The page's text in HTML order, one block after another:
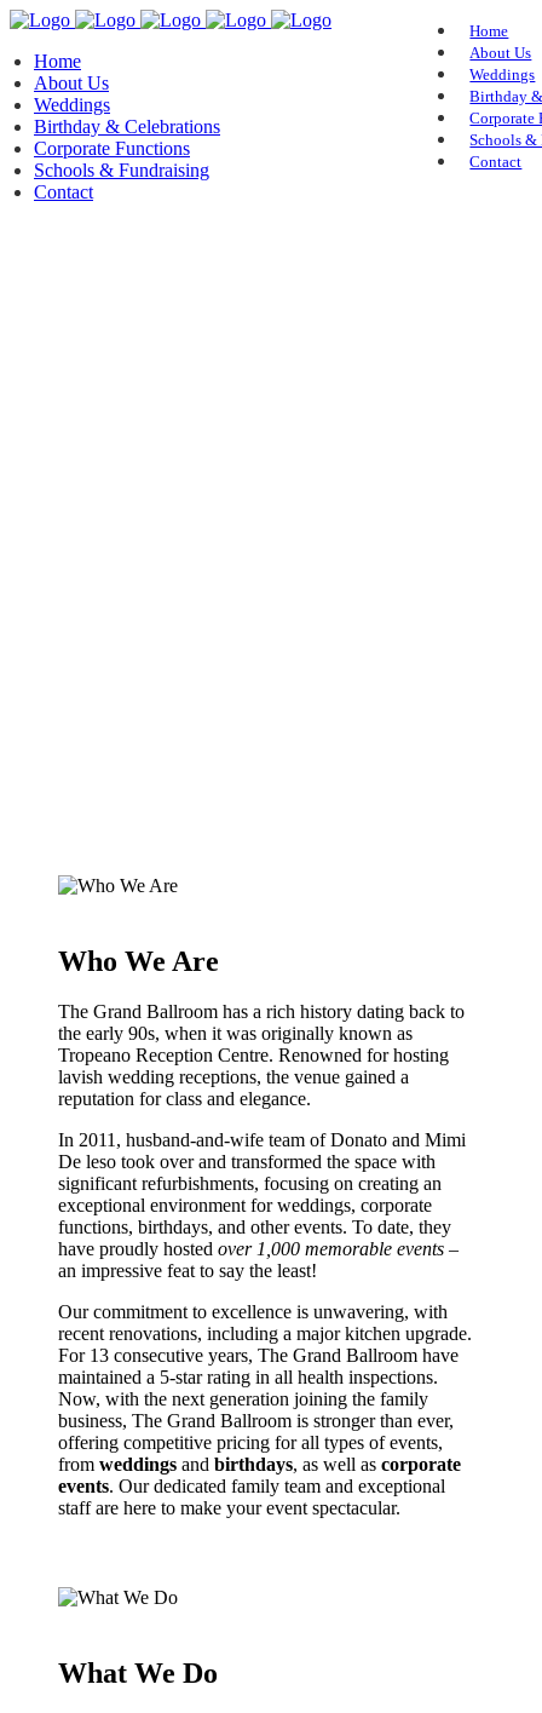
Home
About Us
Weddings
Birthday
Corporate
Schools &
Contact
Home
About Us
Weddings
Birthday & Celebrations
Corporate Functions
Schools & Fundraising
Contact
Who We Are
The Grand Ballroom has a rich history dating back to
the early 90s, when it was originally known as
Tropeano Reception Centre. Renowned for hosting
lavish wedding receptions, the venue gained a
reputation for class and elegance.
In 2011, husband-and-wife team of Donato and Mimi
De leso took over and transformed the space with
significant refurbishments, focusing on creating an
exceptional environment for weddings, corporate
functions, birthdays, and other events. To date, they
have proudly hosted over 1,000 memorable events –
an impressive feat to say the least!
Our commitment to excellence is unwavering, with
recent renovations, including a major kitchen upgrade.
For 13 consecutive years, The Grand Ballroom have
maintained a 5-star rating in all health inspections.
Now, with the next generation joining the family
business, The Grand Ballroom is stronger than ever,
offering competitive pricing for all types of events,
from weddings and birthdays, as well as corporate
events. Our dedicated family team and exceptional
staff are here to make your event spectacular.
What We Do